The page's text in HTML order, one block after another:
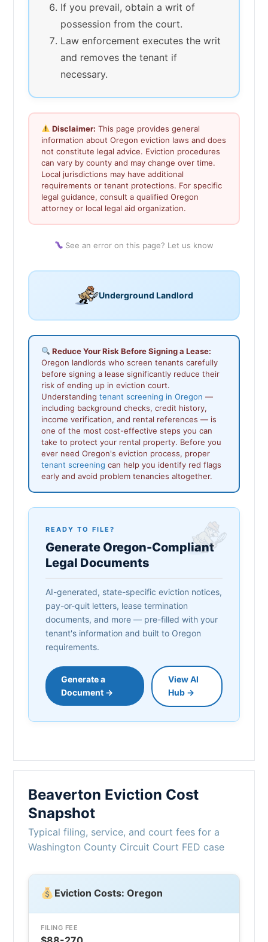
If you prevail, obtain a writ of
possession from the court.
Law enforcement executes the writ
and removes the tenant if
necessary.
Disclaimer: This page provides general
information about Oregon eviction laws and does
not constitute legal advice. Eviction procedures
can vary by county and may change over time.
Local jurisdictions may have additional
requirements or tenant protections. For specific
legal guidance, consult a qualified Oregon
attorney or local legal aid organization.
See an error on this page? Let us know
Underground Landlord
Reduce Your Risk Before Signing a Lease:
Oregon landlords who screen tenants carefully
before signing a lease significantly reduce their
risk of ending up in eviction court.
Understanding tenant screening in Oregon —
including background checks, credit history,
income verification, and rental references — is
one of the most cost-effective steps you can
take to protect your rental property. Before you
ever need Oregon's eviction process, proper
tenant screening can help you identify red flags
early and avoid problem tenancies altogether.
READY TO FILE?
Generate Oregon-Compliant
Legal Documents
AI-generated, state-specific eviction notices,
pay-or-quit letters, lease termination
documents, and more — pre-filled with your
tenant's information and built to Oregon
requirements.
Generate a
Document →
View AI
Hub →
Beaverton Eviction Cost
Snapshot
Typical filing, service, and court fees for a
Washington County Circuit Court FED case
Eviction Costs: Oregon
FILING FEE